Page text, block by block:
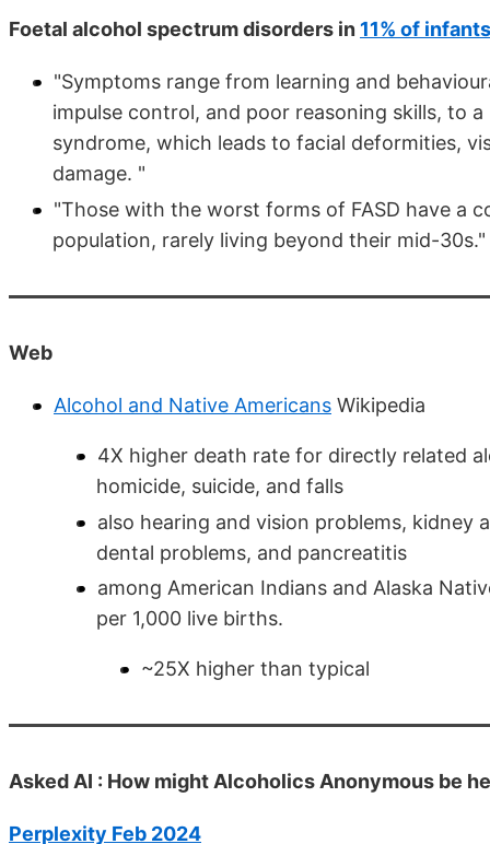
Foetal alcohol spectrum disorders in 11% of
"Symptoms range from learning and
impulse control, and poor reasoning skills, to
syndrome, which leads to facial deformities,
damage. "
"Those with the worst forms of FASD have a
population, rarely living beyond their mid-30s."
Web
Alcohol and Native Americans Wikipedia
4X higher death rate for directly related
homicide, suicide, and falls
also hearing and vision problems, kidney
dental problems, and pancreatitis
among American Indians and Alaska
per 1,000 live births.
~25X higher than typical
Asked AI : How might Alcoholics Anonymous be
Perplexity Feb 2024